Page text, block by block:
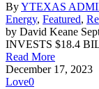
ByYTEXAS
Energy, Featured,
by David Keane
INVESTS $18.4
Read More
December 17, 2023
Love0